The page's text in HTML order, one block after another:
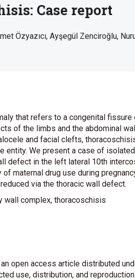
Case report
Özyazıcı Ayşegül Zenciroğlu
that refers to a congenital
of the limbs and the abdominal
and facial clefts,
entity. We present a case of
defect in the left lateral 10th
maternal drug use during
via the thoracic wall defect.
wall complex, thoracoschisis
open access article distributed
use, distribution, and